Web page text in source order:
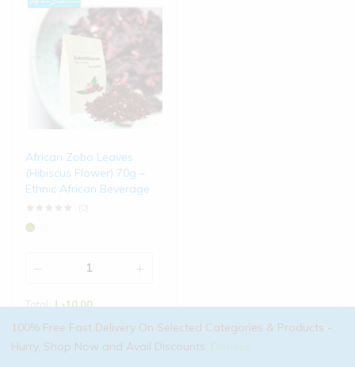
100% Free Fast Delivery On Selected Categories & Products -
Hurry, Shop Now and Avail Discounts. Dismiss
African Zobo Leaves
(Hibiscus Flower) 70g –
Ethnic African Beverage
Total: د.إ10.00
Add to cart